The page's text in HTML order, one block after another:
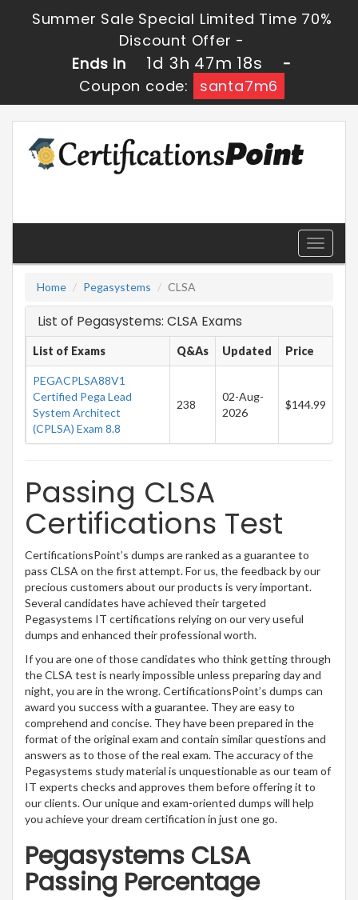
Summer Sale Special Limited Time 70%
Discount Offer -
Ends in
1d 3h 47m 18s
-
Coupon code:
santa7m6
Toggle
Home
Pegasystems CLSA
List of Pegasystems: CLSA Exams
List of Exams Q&As Updated Price
PEGACPLSA88V1
Certified Pega Lead
System Architect
(CPLSA) Exam 8.8
238
02-Aug-
2026
$144.99
Passing CLSA
Certifications Test
CertificationsPoint’s dumps are ranked as a guarantee to
pass CLSA on the first attempt. For us, the feedback by our
precious customers about our products is very important.
Several candidates have achieved their targeted
Pegasystems IT certifications relying on our very useful
dumps and enhanced their professional worth.
If you are one of those candidates who think getting through
the CLSA test is nearly impossible unless preparing day and
night, you are in the wrong. CertificationsPoint’s dumps can
award you success with a guarantee. They are easy to
comprehend and concise. They have been prepared in the
format of the original exam and contain similar questions and
answers as to those of the real exam. The accuracy of the
Pegasystems study material is unquestionable as our team of
IT experts checks and approves them before offering it to
our clients. Our unique and exam-oriented dumps will help
you achieve your dream certification in just one go.
Pegasystems CLSA
Passing Percentage